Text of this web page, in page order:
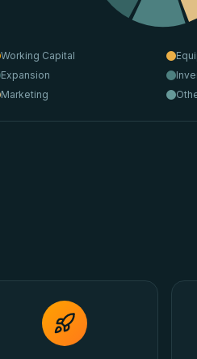
Working Capital
Expansion
Marketing